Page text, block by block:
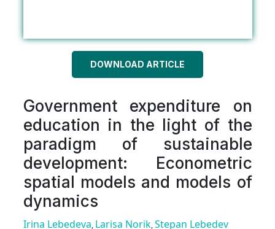
DOWNLOAD ARTICLE
Government expenditure on
education in the light of the
paradigm of sustainable
development: Econometric
spatial models and models of
dynamics
Irina Lebedeva, Larisa Nоrіk,Stepan Lebedev